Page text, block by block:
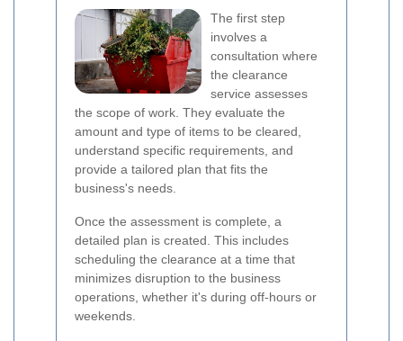
The first step
involves a
consultation where
the clearance
service assesses
the scope of work. They evaluate the
amount and type of items to be cleared,
understand specific requirements, and
provide a tailored plan that fits the
business's needs.
Once the assessment is complete, a
detailed plan is created. This includes
scheduling the clearance at a time that
minimizes disruption to the business
operations, whether it's during off-hours or
weekends.